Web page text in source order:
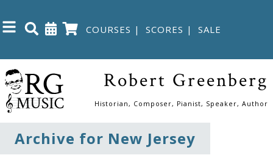
COURSES | SCORES | SALE
Close
Home
Shop
Robert Greenberg
Historian, Composer, Pianist, Speaker, Author
Archive for New Jersey